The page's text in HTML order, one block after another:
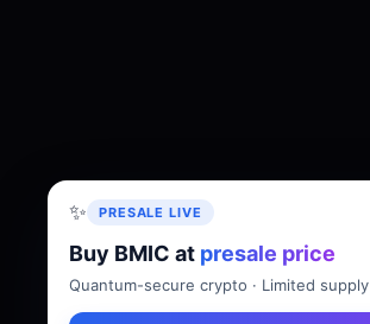
✨ PRESALE LIVE
Buy BMIC at presale price
Quantum-secure crypto · Limited supply
TokenomicsRoadmap Whitepaper